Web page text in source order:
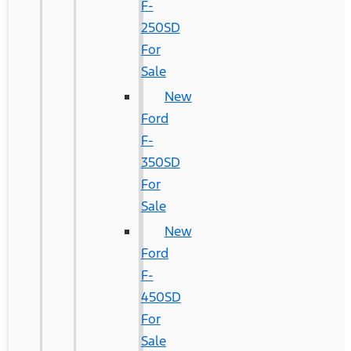
F-
250SD
For
Sale
New
Ford
F-
350SD
For
Sale
New
Ford
F-
450SD
For
Sale